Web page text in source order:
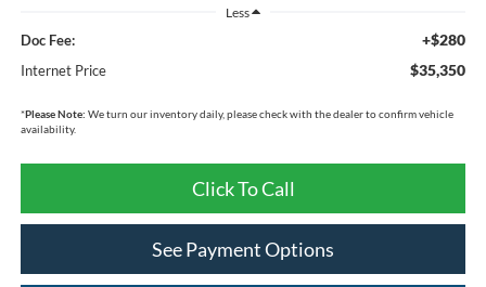
Less
Doc Fee: +$280
Internet Price $35,350
*Please Note: We turn our inventory daily, please check with the dealer to confirm vehicle
availability.
Click To Call
See Payment Options